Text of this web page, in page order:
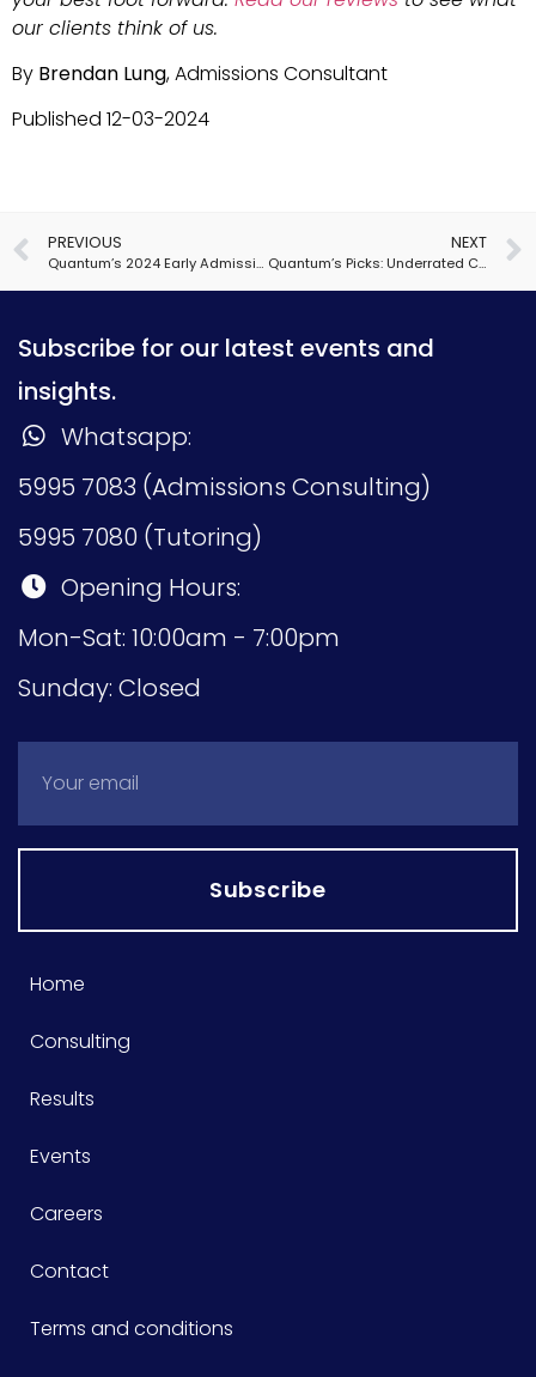
our clients think of us.
By Brendan Lung, Admissions Consultant
Published 12-03-2024
PREVIOUS
Quantum’s 2024 Early Admissions Insights
NEXT
Quantum’s Picks: Underrated Colleges for Computer Science
Subscribe for our latest events and
insights.
Whatsapp:
5995 7083 (Admissions Consulting)
5995 7080 (Tutoring)
Opening Hours:
Mon-Sat: 10:00am - 7:00pm
Sunday: Closed
Subscribe
Home
Consulting
Results
Events
Careers
Contact
Terms and conditions